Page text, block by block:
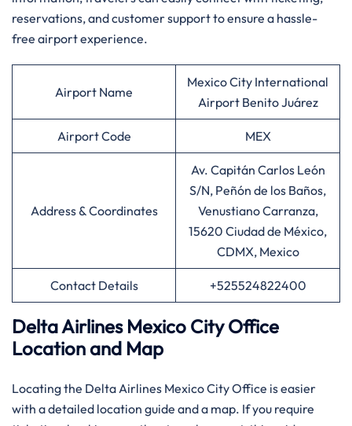
reservations, and customer support to ensure a hassle-
free airport ​‍​‌‍​‍‌​‍​‌‍​‍‌experience.
Airport Name
Mexico City International
Airport Benito Juárez
Airport Code MEX
Address & Coordinates
Av. Capitán Carlos León
S/N, Peñón de los Baños,
Venustiano Carranza,
15620 Ciudad de México,
CDMX, Mexico
Contact Details +525524822400
Delta Airlines Mexico City Office
Location and Map
Locating the Delta Airlines Mexico City Office is easier
with a detailed location guide and a map. If you require